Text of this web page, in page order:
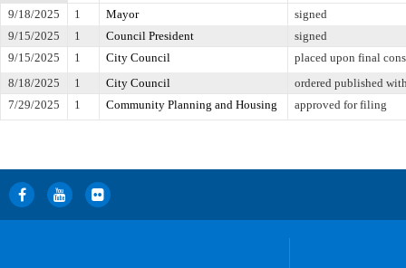
9/18/2025 1 Mayor
signed
9/15/2025
1 Council President
signed
9/15/2025
1 City Council
placed upon final
8/18/2025
1 City Council
ordered published
7/29/2025
1 Community Planning and Housing approved for filing